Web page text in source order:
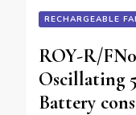
RECHARGEABLE
ROY-R/
Oscillating
Battery